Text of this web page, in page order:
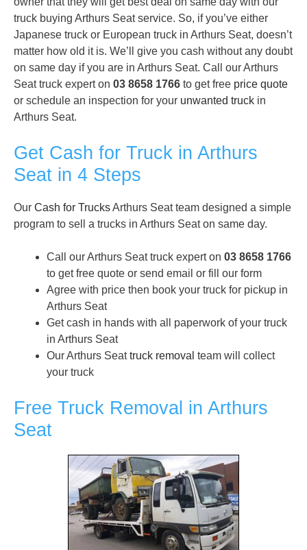
truck buying Arthurs Seat service. So, if you’ve either
Japanese truck or European truck in Arthurs Seat, doesn’t
matter how old it is. We’ll give you cash without any doubt
on same day if you are in Arthurs Seat. Call our Arthurs
Seat truck expert on 03 8658 1766 to get free price quote
or schedule an inspection for your unwanted truck in
Arthurs Seat.
Get Cash for Truck in Arthurs
Seat in 4 Steps
Our Cash for TrucksArthurs Seat team designed a simple
program to sell a trucks in Arthurs Seat on same day.
Call our Arthurs Seat truck expert on 03 8658 1766
to get free quote or send email or fill our form
Agree with price then book your truck for pickup in
Arthurs Seat
Get cash in hands with all paperwork of your truck
in Arthurs Seat
Our Arthurs Seattruck removal team will collect
your truck
Free Truck Removal in Arthurs
Seat